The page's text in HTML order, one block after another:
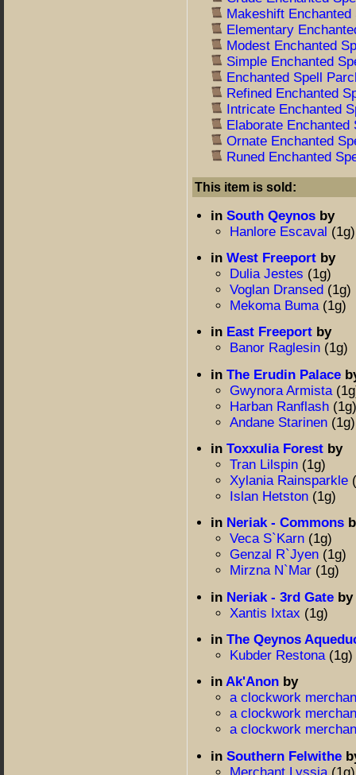
Makeshift
Elementary
Modest Enchanted
Simple Enchanted
Enchanted Spell
Refined Enchanted
Intricate Enchanted
Elaborate
Ornate Enchanted
Runed Enchanted
This item is sold:
inSouth Qeynos by
Hanlore Escaval (1g)
inWest Freeport by
Dulia Jestes (1g)
Voglan Dransed (1g)
Mekoma Buma (1g)
in East Freeport by
Banor Raglesin (1g)
inThe Erudin Palace
Gwynora Armista
Harban Ranflash (1g)
Andane Starinen (1g)
inToxxulia Forest by
Tran Lilspin (1g)
Xylania Rainsparkle
Islan Hetston (1g)
in Neriak - Commons
Veca S`Karn (1g)
Genzal R`Jyen (1g)
Mirzna N`Mar (1g)
in Neriak - 3rd Gate by
Xantis Ixtax (1g)
inThe Qeynos
Kubder Restona (1g)
inAk'Anon by
a clockwork
a clockwork
a clockwork
inSouthern Felwithe